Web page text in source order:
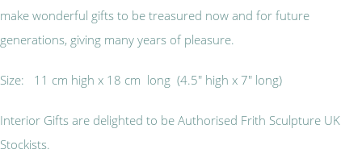
make wonderful gifts to be treasured now and for future
generations, giving many years of pleasure.
Size: 11 cm high x 18 cm long (4.5" high x 7" long)
Interior Gifts are delighted to be Authorised Frith Sculpture UK
Stockists.